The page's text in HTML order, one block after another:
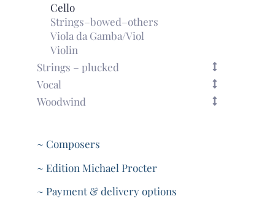
Cello
Strings–bowed–others
Viola da Gamba/Viol
Violin
Strings – plucked
Vocal
Woodwind
~ Composers
~ Edition Michael Procter
~ Payment & delivery options